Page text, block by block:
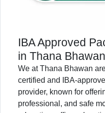
IBA Approved
in Thana Bhawan
We at Thana Bhawan
certified and IBA-
provider, known for
professional, and safe